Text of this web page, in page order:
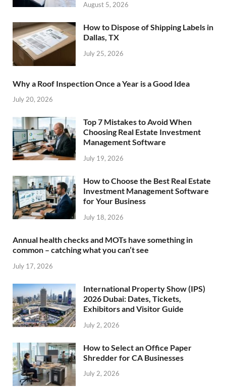
August 5, 2026
How to Dispose of Shipping Labels in
Dallas, TX
July 25, 2026
Why a Roof Inspection Once a Year is a Good Idea
July 20, 2026
Top 7 Mistakes to Avoid When
Choosing Real Estate Investment
Management Software
July 19, 2026
How to Choose the Best Real Estate
Investment Management Software
for Your Business
July 18, 2026
Annual health checks and MOTs have something in
common – catching what you can’t see
July 17, 2026
International Property Show (IPS)
2026 Dubai: Dates, Tickets,
Exhibitors and Visitor Guide
July 2, 2026
How to Select an Office Paper
Shredder for CA Businesses
July 2, 2026